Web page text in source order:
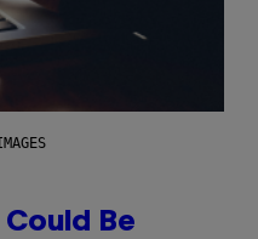
Be